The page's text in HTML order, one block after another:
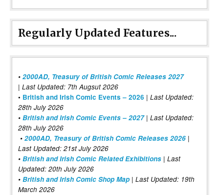
Regularly Updated Features...
• 2000AD, Treasury of British Comic Releases 2027
| Last Updated: 7th Augsut 2026
• British and Irish Comic Events – 2026 | Last Updated:
28th July 2026
• British and Irish Comic Events – 2027| Last Updated:
28th July 2026
• 2000AD, Treasury of British Comic Releases 2026 |
Last Updated: 21st July 2026
• British and Irish Comic Related Exhibitions | Last
Updated: 20th July 2026
• British and Irish Comic Shop Map | Last Updated: 19th
March 2026